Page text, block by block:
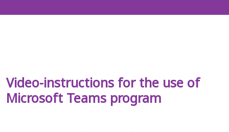
Video-instructions for the use of
Microsoft Teams program